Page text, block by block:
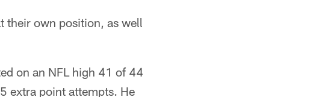
their own position, as well
on an NFL high 41 of 44
extra point attempts. He